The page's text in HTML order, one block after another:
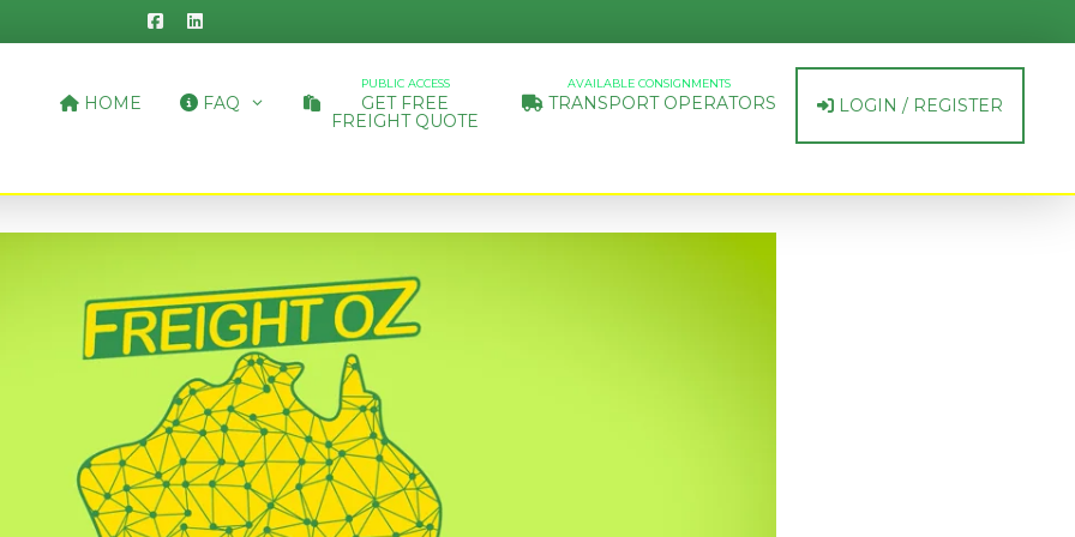
HOME FAQ
PUBLIC ACCESS
GET FREE
FREIGHT QUOTE
AVAILABLE CONSIGNMENTS
TRANSPORT OPERATORS LOGIN / REGISTER